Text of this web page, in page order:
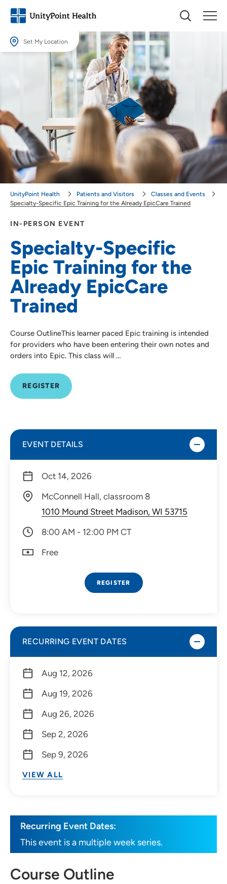
Set My Location
Set My Location
Providing your location allows us to show you nearby providers and
Location (City or Zip)
Use my current location
IN-PERSON EVENT
Specialty-Specific
Epic Training for the
Already EpicCare
Trained
Course OutlineThis learner paced Epic training is intended
for providers who have been entering their own notes and
orders into Epic. This class will …
REGISTER
UnityPoint Health Patients and Visitors
Classes and Events
Specialty-Specific Epic Training for the Already EpicCare Trained
Recurring Event Dates:
This event is a multiple week series.
Course Outline
EVENT DETAILS
Oct 14, 2026
McConnell Hall, classroom 8
1010 Mound Street Madison, WI 53715
8:00 AM - 12:00 PM CT
Free
REGISTER
RECURRING EVENT DATES
Aug 12, 2026
Aug 19, 2026
Aug 26, 2026
Sep 2, 2026
Sep 9, 2026
VIEW ALL